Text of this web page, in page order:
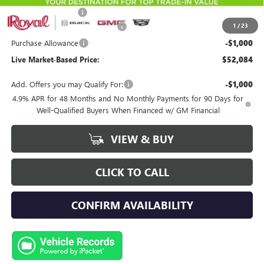
1 /23
Royal Summer Sizzling Savings -$2,500
Purchase Allowance -$1,000
Live Market-Based Price: $52,084
Add. Offers you may Qualify For: -$1,000
4.9% APR for 48 Months and No Monthly Payments for 90 Days for
Well-Qualified Buyers When Financed w/ GM Financial
VIEW & BUY
CLICK TO CALL
CONFIRM AVAILABILITY